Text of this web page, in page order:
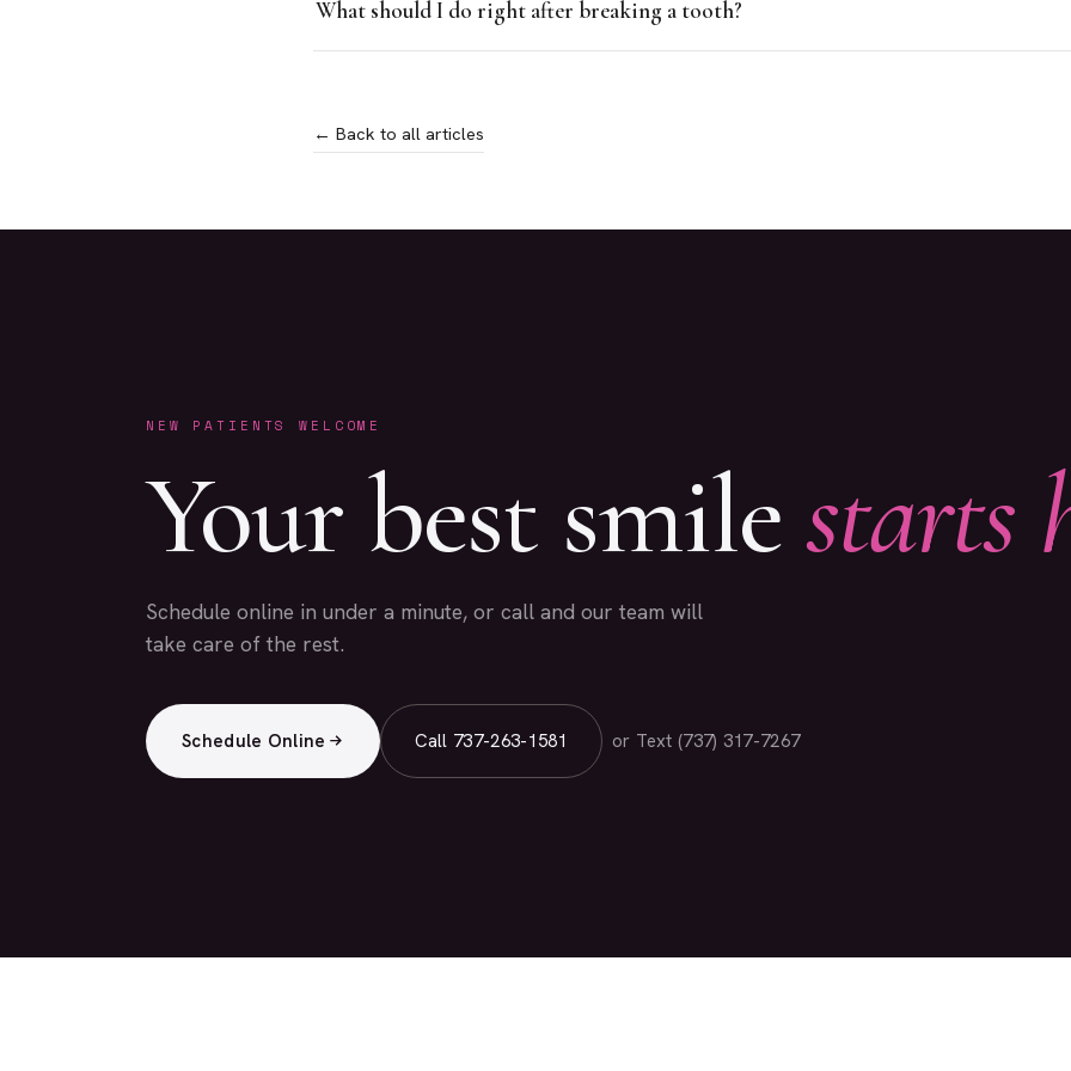
What should I do right after breaking a tooth?
← Back to all articles
NEW PATIENTS WELCOME
Your best smilestarts
Schedule online in under a minute, or call and our team will
take care of the rest.
Schedule Online Call 737-263-1581 or Text (737) 317-7267